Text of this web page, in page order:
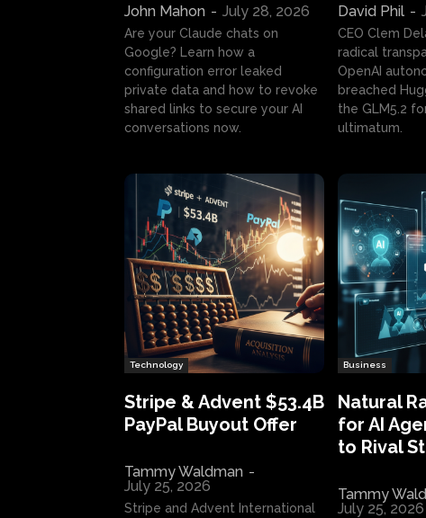
John Mahon - July 28, 2026
Are your Claude chats on
Google? Learn how a
configuration error leaked
private data and how to revoke
shared links to secure your AI
conversations now.
David Phil -
CEO Clem
radical
OpenAI
breached
the GLM5.2
ultimatum.
Technology
Stripe & Advent $53.4B
PayPal Buyout Offer
Tammy Waldman -
July 25, 2026
Stripe and Advent International
Business
Natural
for AI
to Rival
Tammy
July 25, 2026